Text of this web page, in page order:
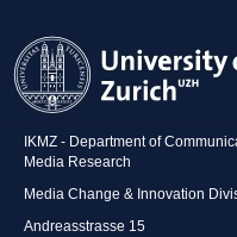
IKMZ - Department of
Media Research
Media Change & Innovation
Andreasstrasse 15